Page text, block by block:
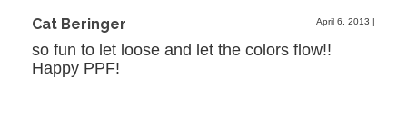
Cat Beringer April 6, 2013 |
so fun to let loose and let the colors flow!!
Happy PPF!